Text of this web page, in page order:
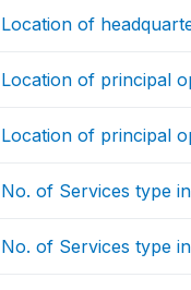
Location of
Location of principal
Location of principal
No. of Services type
No. of Services type